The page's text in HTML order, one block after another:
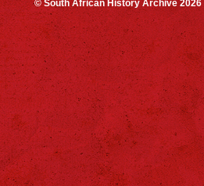
© South African History Archive 2026